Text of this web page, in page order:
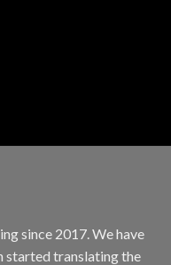
since 2017. We have
started translating the